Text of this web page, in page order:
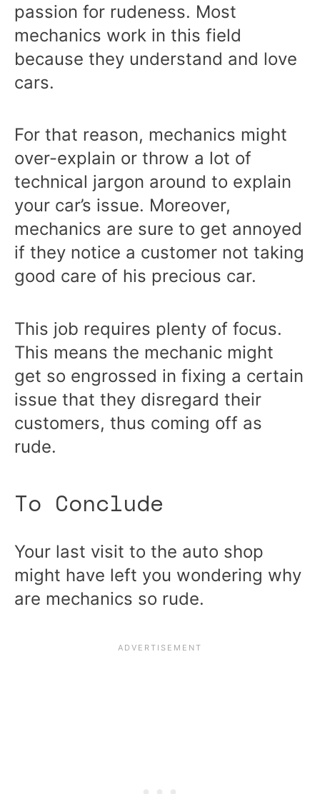
passion for rudeness. Most
mechanics work in this field
because they understand and love
cars.
For that reason, mechanics might
over-explain or throw a lot of
technical jargon around to explain
your car’s issue. Moreover,
mechanics are sure to get annoyed
if they notice a customer not taking
good care of his precious car.
This job requires plenty of focus.
This means the mechanic might
get so engrossed in fixing a certain
issue that they disregard their
customers, thus coming off as
rude.
To Conclude
Your last visit to the auto shop
might have left you wondering why
are mechanics so rude.